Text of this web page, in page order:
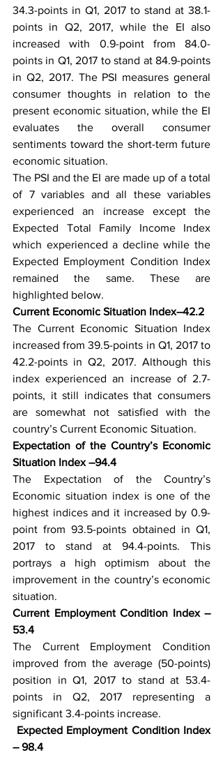
34.3-points in Q1, 2017 to stand at 38.1-
points in Q2, 2017, while the EI also
increased with 0.9-point from 84.0-
points in Q1, 2017 to stand at 84.9-points
in Q2, 2017. The PSI measures general
consumer thoughts in relation to the
present economic situation, while the EI
evaluates the overall consumer
sentiments toward the short-term future
economic situation.
The PSI and the EI are made up of a total
of 7 variables and all these variables
experienced an increase except the
Expected Total Family Income Index
which experienced a decline while the
Expected Employment Condition Index
remained the same. These are
highlighted below.
Current Economic Situation Index–42.2
The Current Economic Situation Index
increased from 39.5-points in Q1, 2017 to
42.2-points in Q2, 2017. Although this
index experienced an increase of 2.7-
points, it still indicates that consumers
are somewhat not satisfied with the
country’s Current Economic Situation.
Expectation of the Country’s Economic
Situation Index –94.4
The Expectation of the Country’s
Economic situation index is one of the
highest indices and it increased by 0.9-
point from 93.5-points obtained in Q1,
2017 to stand at 94.4-points. This
portrays a high optimism about the
improvement in the country’s economic
situation.
Current Employment Condition Index –
53.4
The Current Employment Condition
improved from the average (50-points)
position in Q1, 2017 to stand at 53.4-
points in Q2, 2017 representing a
significant 3.4-points increase.
Expected Employment Condition Index
– 98.4